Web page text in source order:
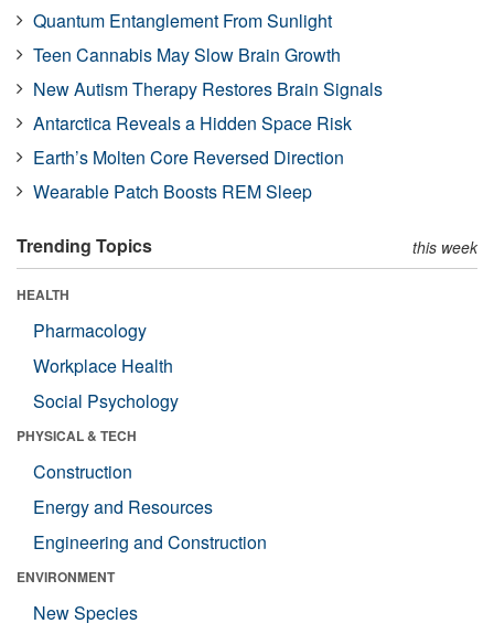
Quantum Entanglement From Sunlight
Teen Cannabis May Slow Brain Growth
New Autism Therapy Restores Brain Signals
Antarctica Reveals a Hidden Space Risk
Earth’s Molten Core Reversed Direction
Wearable Patch Boosts REM Sleep
Trending Topics this week
HEALTH
Pharmacology
Workplace Health
Social Psychology
PHYSICAL & TECH
Construction
Energy and Resources
Engineering and Construction
ENVIRONMENT
New Species